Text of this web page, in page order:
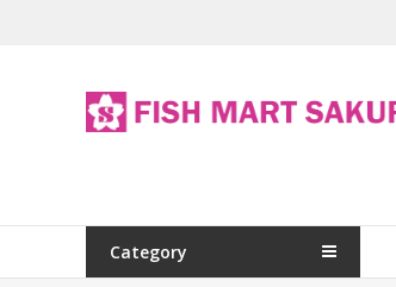
Category